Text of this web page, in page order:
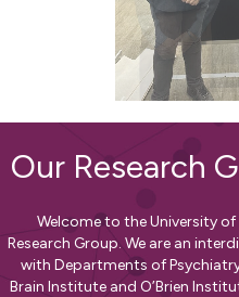
Our Research
Welcome to the University
Research Group. We are an
with Departments of
Brain Institute and O’Brien